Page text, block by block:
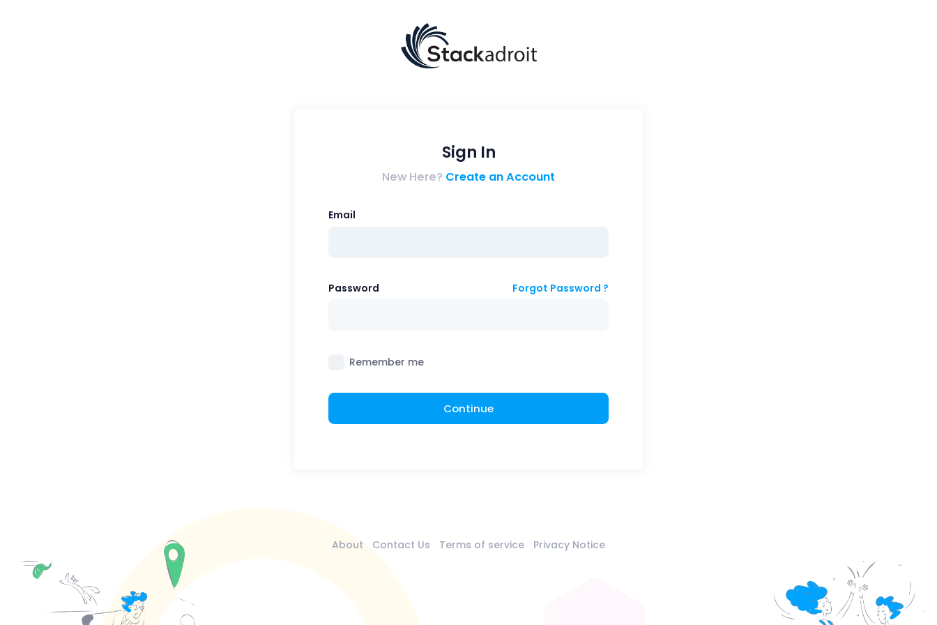
Sign In
New Here? Create an Account
Email
Password Forgot Password ?
Remember me
Continue
About Contact Us Terms of service Privacy Notice